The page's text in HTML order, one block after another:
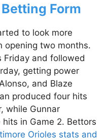
Form
to look more
opening two months.
Friday and followed
getting power
and Blaze
produced four hits
while Gunnar
in Game 2. Bettors
Orioles stats and